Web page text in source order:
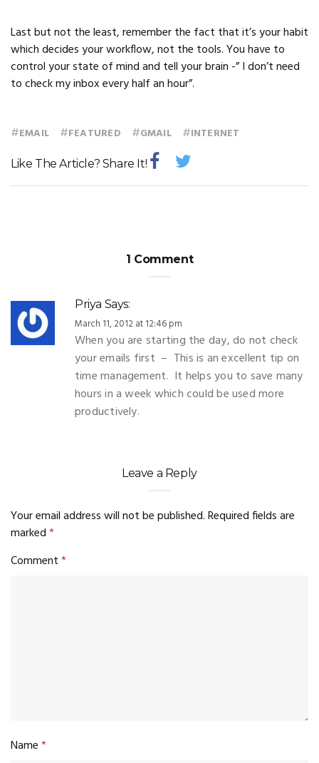
Last but not the least, remember the fact that it’s your habit
which decides your workflow, not the tools. You have to
control your state of mind and tell your brain -” I don’t need
to check my inbox every half an hour”.
#EMAIL #FEATURED #GMAIL #INTERNET
Like The Article? Share It!
1 Comment
Priya Says:
March 11, 2012 at 12:46 pm
When you are starting the day, do not check
your emails first – This is an excellent tip on
time management. It helps you to save many
hours in a week which could be used more
productively.
Leave a Reply
Your email address will not be published.Required fields are
marked*
Comment*
Name*